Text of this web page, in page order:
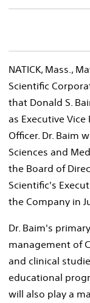
NATICK, Mass.,
Scientific
that Donald S.
as Executive
Officer. Dr. Baim
Sciences and
the Board of
Scientific's
the Company in
Dr. Baim's
management of
and clinical
educational
will also play a